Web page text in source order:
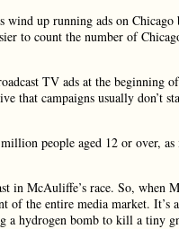
up running ads on
to count the number of
TV ads at the beginning
that campaigns usually don’t
people aged 12 or over, as
in McAuliffe’s race. So, when
of the entire media market.
a hydrogen bomb to kill a tiny